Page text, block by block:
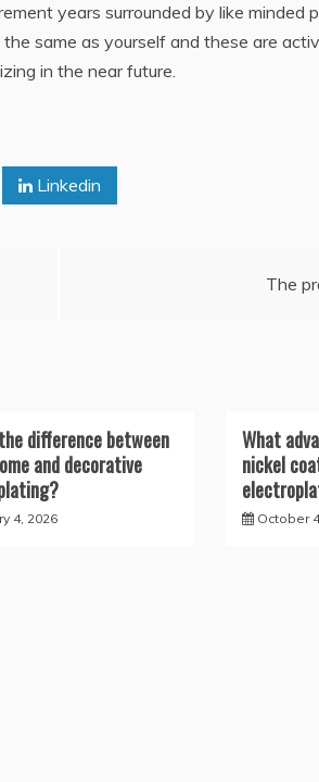
years surrounded by like minded
same as yourself and these are
in the near future.
Linkedin
The
difference between
and decorative
4, 2026
What
nickel
October